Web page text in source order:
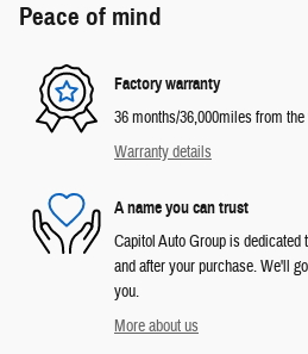
Peace of mind
Factory warranty
36 months/36,000miles from
Warranty details
A name you can trust
Capitol Auto Group is
and after your purchase. We'll
you.
More about us